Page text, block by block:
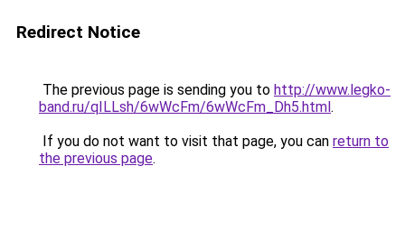
Redirect Notice
The previous page is sending you to http://www.legko-
band.ru/qILLsh/6wWcFm/6wWcFm_Dh5.html.
If you do not want to visit that page, you can return to
the previous page.